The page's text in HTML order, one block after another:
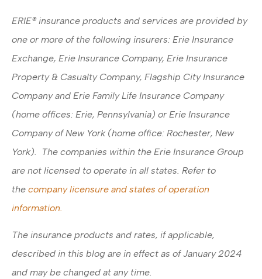
ERIE® insurance products and services are provided by
one or more of the following insurers: Erie Insurance
Exchange, Erie Insurance Company, Erie Insurance
Property & Casualty Company, Flagship City Insurance
Company and Erie Family Life Insurance Company
(home offices: Erie, Pennsylvania) or Erie Insurance
Company of New York (home office: Rochester, New
York). The companies within the Erie Insurance Group
are not licensed to operate in all states. Refer to
the company licensure and states of operation
information.
The insurance products and rates, if applicable,
described in this blog are in effect as of January 2024
and may be changed at any time.